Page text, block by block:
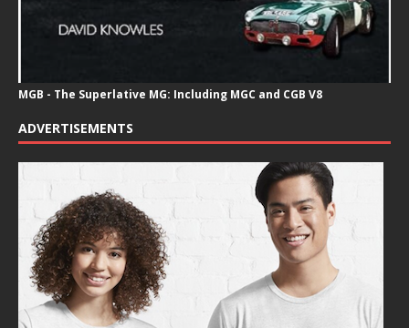
MGB - The Superlative MG: Including MGC and CGB V8
ADVERTISEMENTS